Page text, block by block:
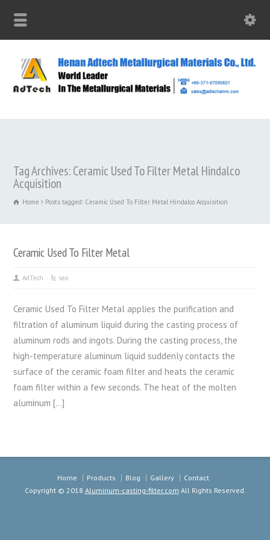
Tag Archives: Ceramic Used To Filter Metal Hindalco
Acquisition
Home Posts tagged: Ceramic Used To Filter Metal Hindalco Acquisition
Ceramic Used To Filter Metal
AdTech seo
Ceramic Used To Filter Metal applies the purification and
filtration of aluminum liquid during the casting process of
aluminum rods and ingots. During the casting process, the
high-temperature aluminum liquid suddenly contacts the
surface of the ceramic foam filter and heats the ceramic
foam filter within a few seconds. The heat of the molten
aluminum […]
Home Products Blog Gallery
Contact
Copyright © 2018 Aluminum-casting-filter.com All Rights Reserved.